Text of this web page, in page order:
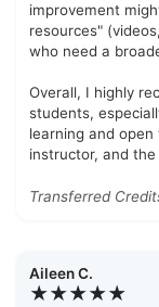
improvement
resources"
who need a
Overall, I highly
students,
learning and
instructor, and
Transferred
Aileen C.
★★★★★